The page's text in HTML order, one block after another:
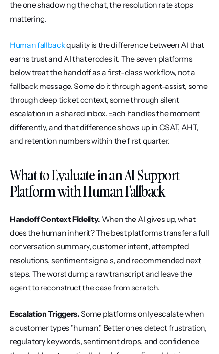
the one shadowing the chat, the resolution rate stops
mattering.
Human fallback quality is the difference between AI that
earns trust and AI that erodes it. The seven platforms
below treat the handoff as a first-class workflow, not a
fallback message. Some do it through agent-assist, some
through deep ticket context, some through silent
escalation in a shared inbox. Each handles the moment
differently, and that difference shows up in CSAT, AHT,
and retention numbers within the first quarter.
What to Evaluate in an AI Support
Platform with Human Fallback
Handoff Context Fidelity. When the AI gives up, what
does the human inherit? The best platforms transfer a full
conversation summary, customer intent, attempted
resolutions, sentiment signals, and recommended next
steps. The worst dump a raw transcript and leave the
agent to reconstruct the case from scratch.
Escalation Triggers. Some platforms only escalate when
a customer types "human." Better ones detect frustration,
regulatory keywords, sentiment drops, and confidence